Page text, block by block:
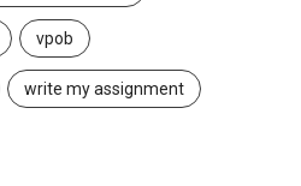
vpob
write my assignment